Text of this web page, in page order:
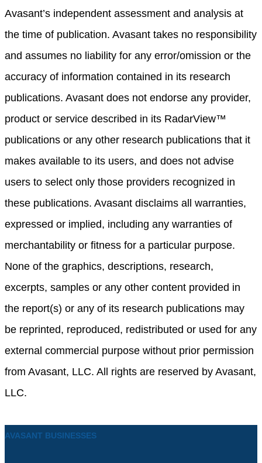
Avasant’s independent assessment and analysis at
the time of publication. Avasant takes no responsibility
and assumes no liability for any error/omission or the
accuracy of information contained in its research
publications. Avasant does not endorse any provider,
product or service described in its RadarView™
publications or any other research publications that it
makes available to its users, and does not advise
users to select only those providers recognized in
these publications. Avasant disclaims all warranties,
expressed or implied, including any warranties of
merchantability or fitness for a particular purpose.
None of the graphics, descriptions, research,
excerpts, samples or any other content provided in
the report(s) or any of its research publications may
be reprinted, reproduced, redistributed or used for any
external commercial purpose without prior permission
from Avasant, LLC. All rights are reserved by Avasant,
LLC.
AVASANT BUSINESSES